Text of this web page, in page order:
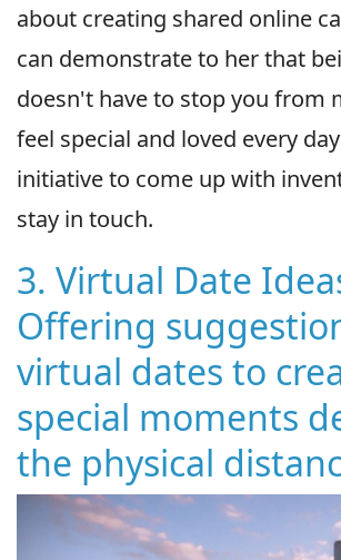
about creating shared online
can demonstrate to her that
doesn't have to stop you from
feel special and loved every
initiative to come up with
stay in touch.
3. Virtual Date
Offering
virtual dates to
special moments
the physical